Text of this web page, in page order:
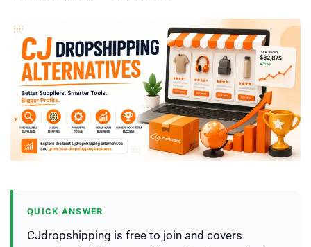
QUICK ANSWER
CJdropshipping is free to join and covers